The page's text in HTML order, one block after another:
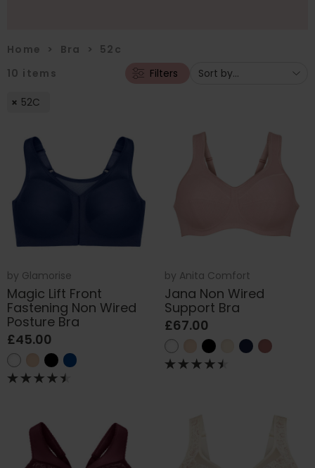
Home > Bra > 52c
10 items Filters
52C
by Glamorise
Magic Lift Front
Fastening Non Wired
Posture Bra
£45.00
by Anita Comfort
Jana Non Wired
Support Bra
£67.00